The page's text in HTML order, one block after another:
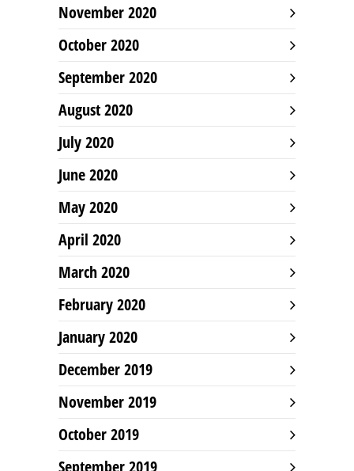
November 2020
October 2020
September 2020
August 2020
July 2020
June 2020
May 2020
April 2020
March 2020
February 2020
January 2020
December 2019
November 2019
October 2019
September 2019